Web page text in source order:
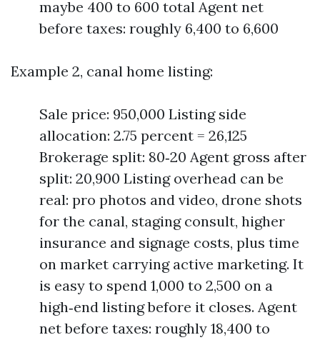
maybe 400 to 600 total Agent net
before taxes: roughly 6,400 to 6,600
Example 2, canal home listing:
Sale price: 950,000 Listing side
allocation: 2.75 percent = 26,125
Brokerage split: 80‑20 Agent gross after
split: 20,900 Listing overhead can be
real: pro photos and video, drone shots
for the canal, staging consult, higher
insurance and signage costs, plus time
on market carrying active marketing. It
is easy to spend 1,000 to 2,500 on a
high‑end listing before it closes. Agent
net before taxes: roughly 18,400 to